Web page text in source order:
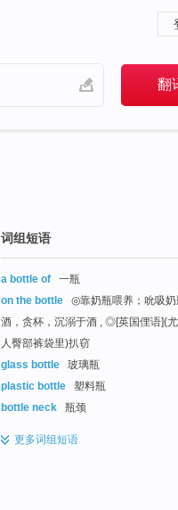
词组短语
a bottle of
一瓶
on the bottle
◎靠奶瓶喂养；吮吸
酒，贪杯，沉溺于酒 , ◎[英国俚语](
人臀部裤袋里)扒窃
glass bottle
玻璃瓶
plastic bottle
塑料瓶
bottle neck
瓶颈
更多词组短语